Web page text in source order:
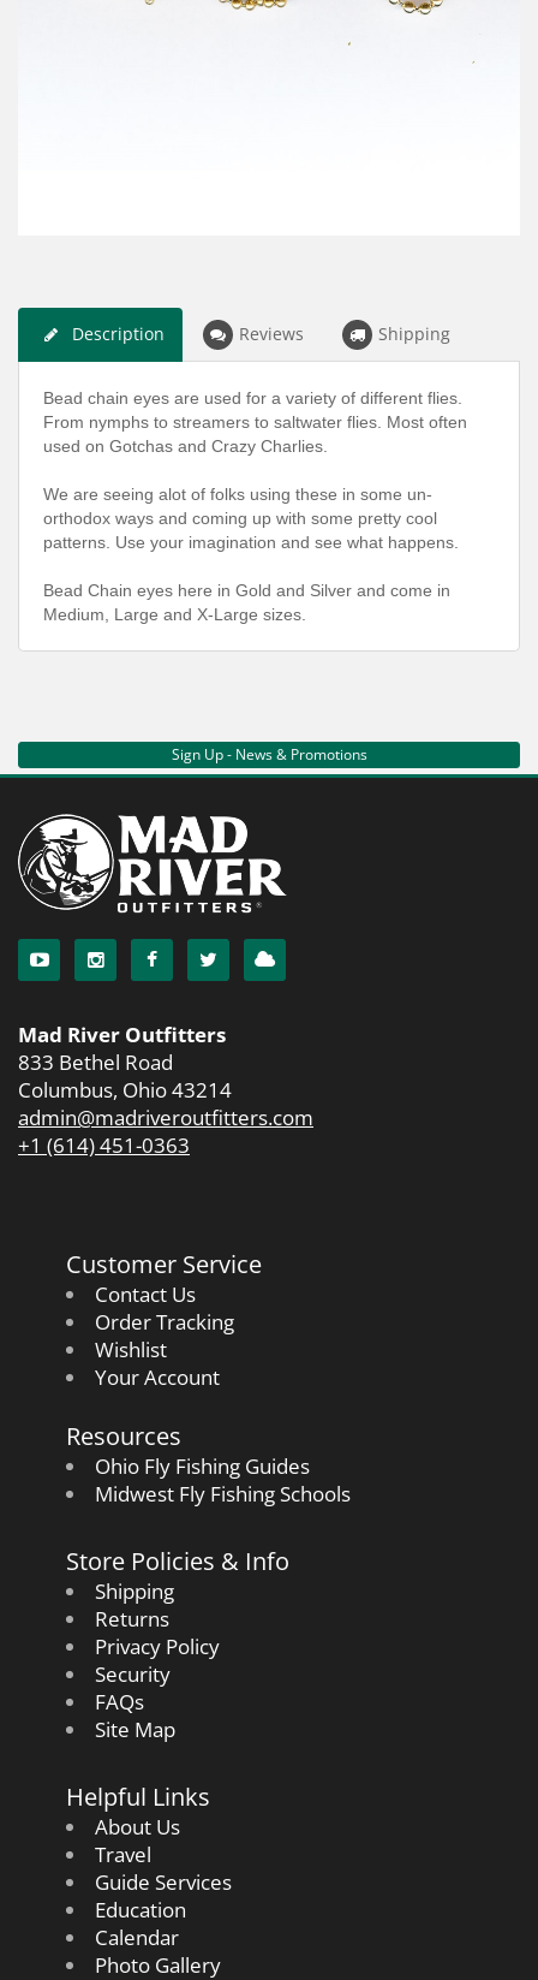
Description Reviews Shipping
Bead chain eyes are used for a variety of different flies.
From nymphs to streamers to saltwater flies. Most often
used on Gotchas and Crazy Charlies.
We are seeing alot of folks using these in some un-
orthodox ways and coming up with some pretty cool
patterns. Use your imagination and see what happens.
Bead Chain eyes here in Gold and Silver and come in
Medium, Large and X-Large sizes.
Sign Up - News & Promotions
Mad River Outfitters
833 Bethel Road
Columbus, Ohio 43214
admin@madriveroutfitters.com
+1 (614) 451-0363
Customer Service
Contact Us
Order Tracking
Wishlist
Your Account
Resources
Ohio Fly Fishing Guides
Midwest Fly Fishing Schools
Store Policies & Info
Shipping
Returns
Privacy Policy
Security
FAQs
Site Map
Helpful Links
About Us
Travel
Guide Services
Education
Calendar
Photo Gallery